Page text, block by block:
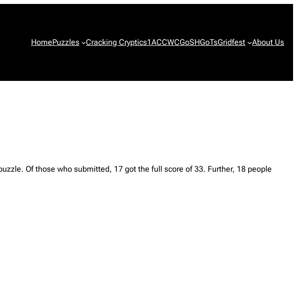
HomePuzzles Cracking Cryptics1ACCWCGoSHGoTsGridfest About Us
Of those who submitted, 17 got the full score of 33. Further, 18 people